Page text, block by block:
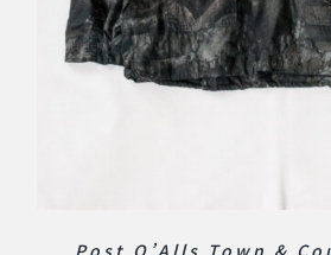
Post O’Alls Town &